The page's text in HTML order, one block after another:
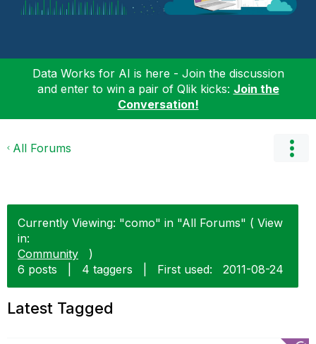
Data Works for AI is here - Join the discussion
and enter to win a pair of Qlik kicks: Join the
Conversation!
All Forums
Currently Viewing: "como" in "All Forums" ( View
in:
Community
)
6 posts
4 taggers First used: ‎2011-08-24
Latest Tagged